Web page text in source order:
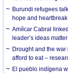
Burundi refugees
hope and
Amílcar Cabral
leader’s ideas
Drought and the
afford to eat –
El pueblo indígena